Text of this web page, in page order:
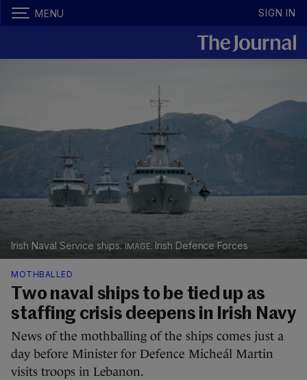
MENU SIGN IN
Irish Naval Service ships. Irish Defence Forces
MOTHBALLED
Two naval ships to be tied up as
staffing crisis deepens in Irish Navy
News of the mothballing of the ships comes just a
day before Minister for Defence Micheál Martin
visits troops in Lebanon.